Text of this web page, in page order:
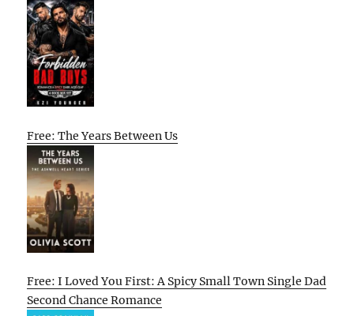
Free: The Years Between Us
Free: I Loved You First: A Spicy Small Town Single Dad
Second Chance Romance